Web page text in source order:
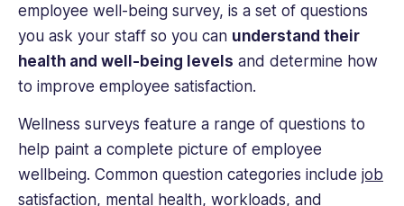
employee well-being survey, is a set of questions
you ask your staff so you can understand their
health and well-being levels and determine how
to improve employee satisfaction.
Wellness surveys feature a range of questions to
help paint a complete picture of employee
wellbeing. Common question categories include job
satisfaction, mental health, workloads, and